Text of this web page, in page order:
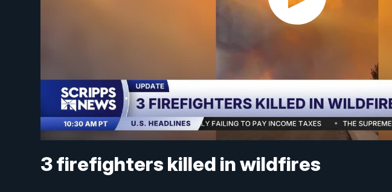
3 firefighters killed in wildfires